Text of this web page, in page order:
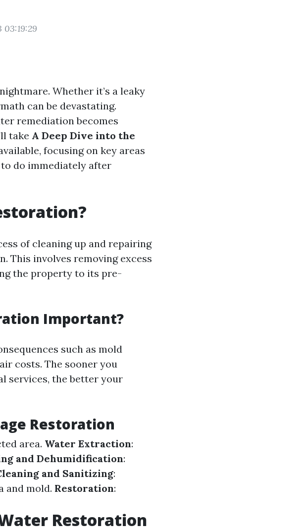
Whether it’s a leaky
can be devastating.
remediation becomes
take A Deep Dive into the
focusing on key areas
do immediately after
of cleaning up and repairing
This involves removing excess
the property to its pre-
Important?
such as mold
costs. The sooner you
services, the better your
Restoration
area. Water Extraction:
and Dehumidification:
and Sanitizing:
and mold. Restoration:
Restoration